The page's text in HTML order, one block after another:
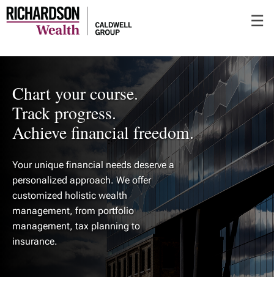
☰
Chart your course.
Track progress.
Achieve financial freedom.
Your unique financial needs deserve a
personalized approach. We offer
customized holistic wealth
management, from portfolio
management, tax planning to
insurance.